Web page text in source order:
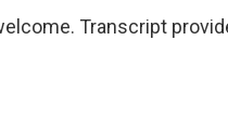
Transcript